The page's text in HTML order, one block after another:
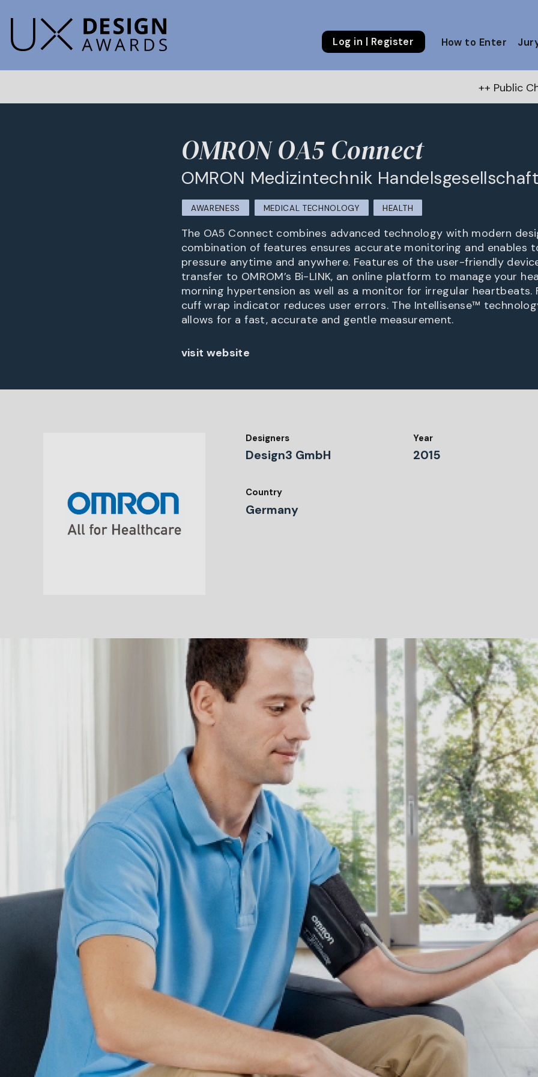
Log in | Register How to Enter
++ Public Choice Award –
OMRON OA5 Connect
OMRON Medizintechnik
AWARENESS MEDICAL TECHNOLOGY HEALTH
The OA5 Connect combines advanced technology with modern
combination of features ensures accurate monitoring and enables
pressure anytime and anywhere. Features of the user-friendly
transfer to OMROM’s Bi-LINK, an online platform to manage your
morning hypertension as well as a monitor for irregular heartbeats.
cuff wrap indicator reduces user errors. The Intellisense™
allows for a fast, accurate and gentle measurement.
visit website
Designers
Design3 GmbH
Year
2015
Country
Germany